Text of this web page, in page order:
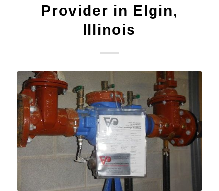
Provider in Elgin,
Illinois